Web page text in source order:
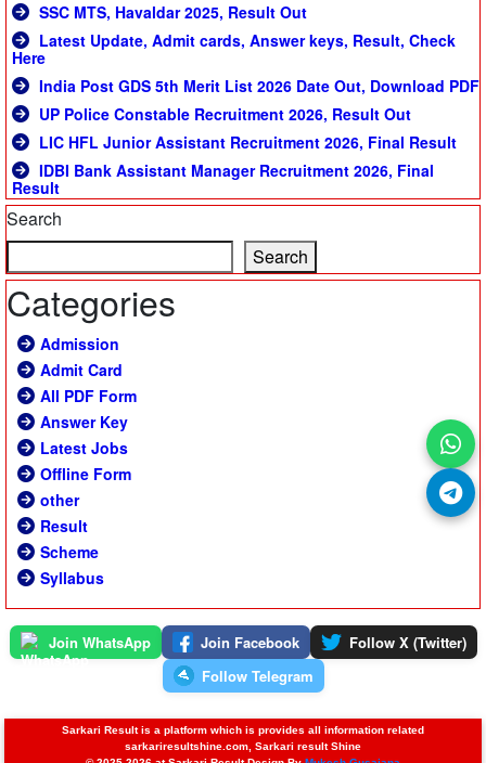
SSC MTS, Havaldar 2025, Result Out
Latest Update, Admit cards, Answer keys, Result, Check
Here
India Post GDS 5th Merit List 2026 Date Out, Download PDF
UP Police Constable Recruitment 2026, Result Out
LIC HFL Junior Assistant Recruitment 2026, Final Result
IDBI Bank Assistant Manager Recruitment 2026, Final
Result
Search
Search
Categories
Admission
Admit Card
All PDF Form
Answer Key
Latest Jobs
Offline Form
other
Result
Scheme
Syllabus
Join WhatsApp Join Facebook
Follow X (Twitter)
Follow Telegram
Sarkari Result is a platform which is provides all information related
sarkariresultshine.com, Sarkari result Shine